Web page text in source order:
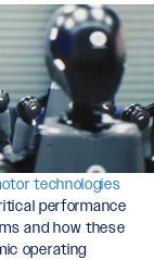
technologies
performance
and how these
operating